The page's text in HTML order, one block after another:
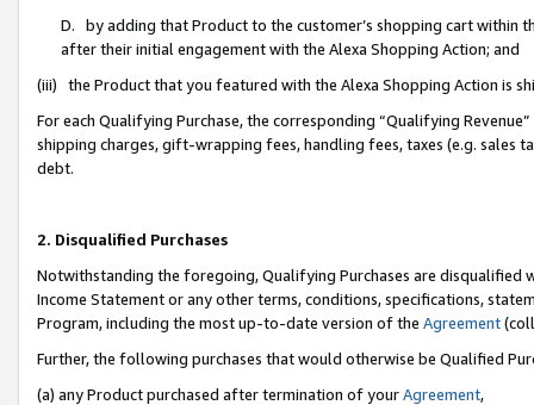
D. by adding that Product to the customer’s shopping cart within
after their initial engagement with the Alexa Shopping Action; and
(iii) the Product that you featured with the Alexa Shopping Action is
For each Qualifying Purchase, the corresponding “Qualifying
shipping charges, gift-wrapping fees, handling fees, taxes (e.g. sales
debt.
2. Disqualified Purchases
Notwithstanding the foregoing, Qualifying Purchases are disqualified
Income Statement or any other terms, conditions, specifications,
Program, including the most up-to-date version of the Agreement
Further, the following purchases that would otherwise be Qualified
(a) any Product purchased after termination of yourAgreement,